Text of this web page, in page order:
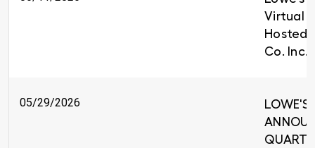
Virtual
Hosted
Co. Inc.
05/29/2026
LOWE'S